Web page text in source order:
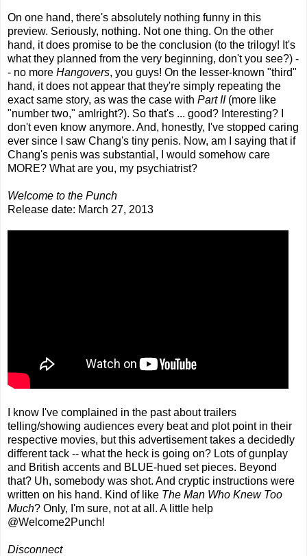
On one hand, there's absolutely nothing funny in this
preview. Seriously, nothing. Not one thing. On the other
hand, it does promise to be the conclusion (to the trilogy! It's
what they planned from the very beginning, don't you see?) -
- no more Hangovers, you guys! On the lesser-known "third"
hand, it does not appear that they're simply repeating the
exact same story, as was the case with Part II(more like
"number two," amIright?). So that's ... good? Interesting? I
don't even know anymore. And, honestly, I've stopped caring
ever since I saw Chang's tiny penis. Now, am I saying that if
Chang's penis was substantial, I would somehow care
MORE? What are you, my psychiatrist?
Welcome to the Punch
Release date: March 27, 2013
I know I've complained in the past about trailers
telling/showing audiences every beat and plot point in their
respective movies, but this advertisement takes a decidedly
different tack -- what the heck is going on? Lots of gunplay
and British accents and BLUE-hued set pieces. Beyond
that? Uh, somebody was shot. And cryptic instructions were
written on his hand. Kind of like The Man Who Knew Too
Much? Only, I'm sure, not at all. A little help
@Welcome2Punch!
Disconnect